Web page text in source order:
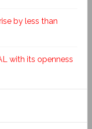
by less than
with its openness